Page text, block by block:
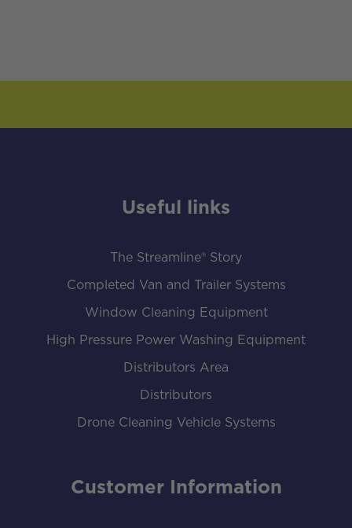
Useful links
The Streamline® Story
Completed Van and Trailer Systems
Window Cleaning Equipment
High Pressure Power Washing Equipment
Distributors Area
Distributors
Drone Cleaning Vehicle Systems
Customer Information